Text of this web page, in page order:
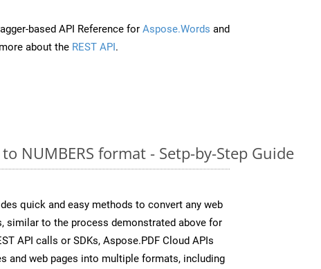
based API Reference for Aspose.Words and
about the REST API.
NUMBERS format - Setp-by-Step Guide
quick and easy methods to convert any web
similar to the process demonstrated above for
API calls or SDKs, Aspose.PDF Cloud APIs
and web pages into multiple formats, including